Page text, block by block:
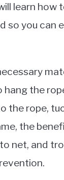
learn how
so you can
hang the
the rope,
the
net, and